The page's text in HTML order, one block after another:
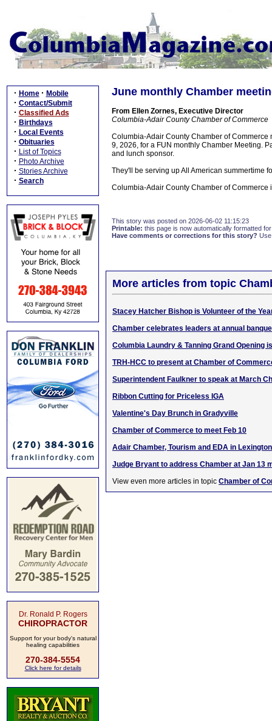
· Home · Mobile
· Contact/Submit
· Classified Ads
· Birthdays
· Local Events
· Obituaries
· List of Topics
· Photo Archive
· Stories Archive
· Search
Dr. Ronald P. Rogers
CHIROPRACTOR
Support for your body's natural
healing capabilities
270-384-5554
Click here for details
June monthly Chamber
From Ellen Zornes, Executive Director
Columbia-Adair County Chamber of Commerce
Columbia-Adair County Chamber of
9, 2026, for a FUN monthly Chamber Meeting.
and lunch sponsor.
They'll be serving up All American summertime
Columbia-Adair County Chamber of Commerce
This story was posted on 2026-06-02 11:15:23
Printable: this page is now automatically formatted
Have comments or corrections for this story?
More articles from topic
Stacey Hatcher Bishop is Volunteer of the
Chamber celebrates leaders at annual
Columbia Laundry & Tanning Grand Opening
TRH-HCC to present at Chamber of
Superintendent Faulkner to speak at March
Ribbon Cutting for Priceless IGA
Valentine's Day Brunch in Gradyville
Chamber of Commerce to meet Feb 10
Adair Chamber, Tourism and EDA in Lexington
Judge Bryant to address Chamber at Jan 13
View even more articles in topic Chamber of